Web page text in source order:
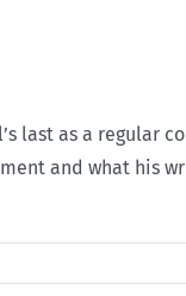
last as a
and what his